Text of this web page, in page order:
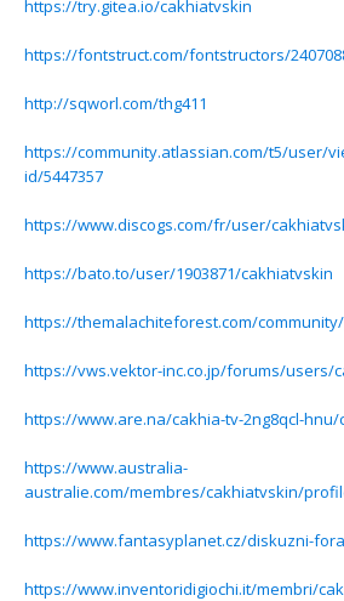
https://try.gitea.io/cakhiatvskin
https://fontstruct.com/fontstructors/
http://sqworl.com/thg411
https://community.atlassian.com/t5/user/
id/5447357
https://www.discogs.com/fr/user/
https://bato.to/user/1903871/cakhiatvskin
https://themalachiteforest.com/
https://vws.vektor-inc.co.jp/forums/users/
https://www.are.na/cakhia-tv-2ng8qcl-hnu/
https://www.australia-
australie.com/membres/cakhiatvskin/
https://www.fantasyplanet.cz/diskuzni-
https://www.inventoridigiochi.it/membri/